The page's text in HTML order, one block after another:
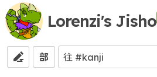
Lorenzi's Jisho
部